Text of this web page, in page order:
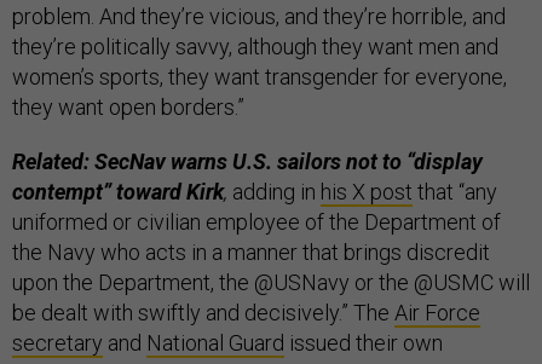
problem. And they’re vicious, and they’re horrible, and
they’re politically savvy, although they want men and
women’s sports, they want transgender for everyone,
they want open borders.”
Related: SecNav warns U.S. sailors not to “display
contempt” toward Kirk, adding in his X post that “any
uniformed or civilian employee of the Department of
the Navy who acts in a manner that brings discredit
upon the Department, the @USNavy or the @USMC will
be dealt with swiftly and decisively.” The Air Force
secretary and National Guard issued their own